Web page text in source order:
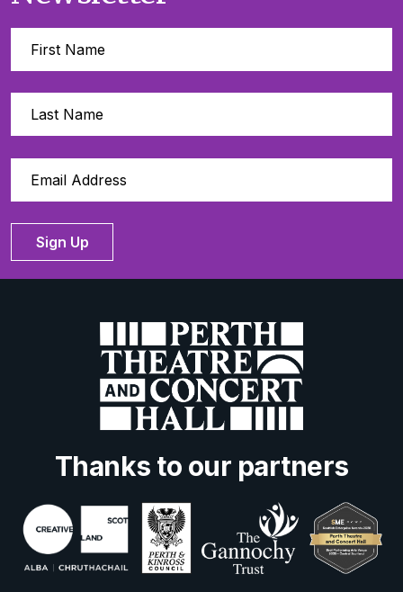
Sign Up
Thanks to our partners